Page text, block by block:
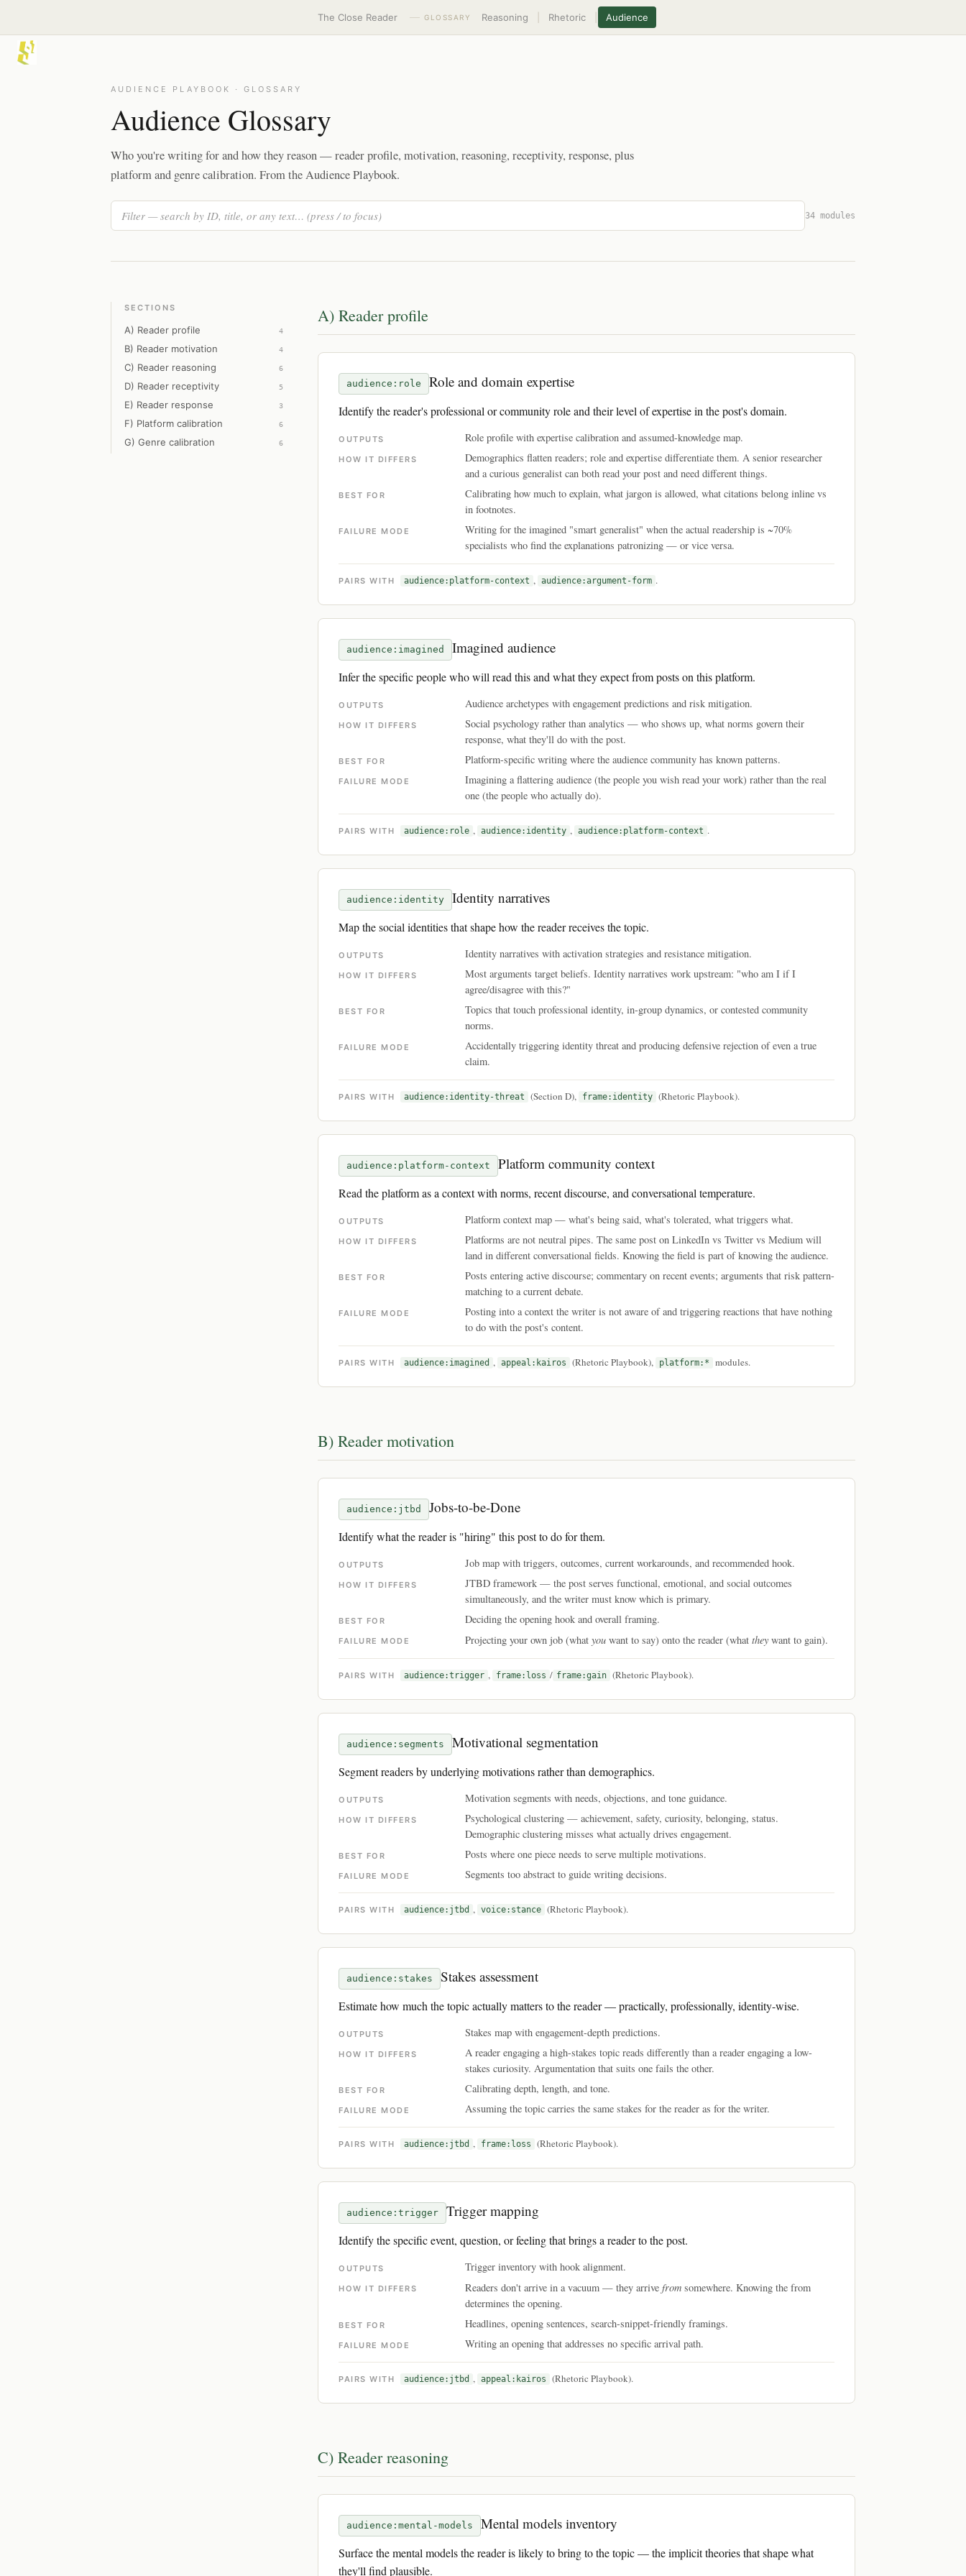
The Close Reader GLOSSARY Reasoning Rhetoric Audience
AUDIENCE PLAYBOOK · GLOSSARY
Audience Glossary
Who you're writing for and how they reason — reader profile, motivation, reasoning, receptivity, response, plus
platform and genre calibration. From the Audience Playbook.
34 modules
SECTIONS
A) Reader profile 4
B) Reader motivation 4
C) Reader reasoning 6
D) Reader receptivity 5
E) Reader response 3
F) Platform calibration 6
G) Genre calibration 6
A) Reader profile
audience:role Role and domain expertise
Identify the reader's professional or community role and their level of expertise in the post's domain.
OUTPUTS Role profile with expertise calibration and assumed-knowledge map.
HOW IT DIFFERS
Demographics flatten readers; role and expertise differentiate them. A senior researcher
and a curious generalist can both read your post and need different things.
BEST FOR
Calibrating how much to explain, what jargon is allowed, what citations belong inline vs
in footnotes.
FAILURE MODE
Writing for the imagined "smart generalist" when the actual readership is ~70%
specialists who find the explanations patronizing — or vice versa.
PAIRS WITH audience:platform-context , audience:argument-form .
audience:imagined Imagined audience
Infer the specific people who will read this and what they expect from posts on this platform.
OUTPUTS Audience archetypes with engagement predictions and risk mitigation.
HOW IT DIFFERS
Social psychology rather than analytics — who shows up, what norms govern their
response, what they'll do with the post.
BEST FOR Platform-specific writing where the audience community has known patterns.
FAILURE MODE
Imagining a flattering audience (the people you wish read your work) rather than the real
one (the people who actually do).
PAIRS WITH audience:role , audience:identity , audience:platform-context .
audience:identity Identity narratives
Map the social identities that shape how the reader receives the topic.
OUTPUTS Identity narratives with activation strategies and resistance mitigation.
HOW IT DIFFERS
Most arguments target beliefs. Identity narratives work upstream: "who am I if I
agree/disagree with this?"
BEST FOR
Topics that touch professional identity, in-group dynamics, or contested community
norms.
FAILURE MODE
Accidentally triggering identity threat and producing defensive rejection of even a true
claim.
PAIRS WITH audience:identity-threat (Section D), frame:identity (Rhetoric Playbook).
audience:platform-context Platform community context
Read the platform as a context with norms, recent discourse, and conversational temperature.
OUTPUTS Platform context map — what's being said, what's tolerated, what triggers what.
HOW IT DIFFERS
Platforms are not neutral pipes. The same post on LinkedIn vs Twitter vs Medium will
land in different conversational fields. Knowing the field is part of knowing the audience.
BEST FOR
Posts entering active discourse; commentary on recent events; arguments that risk pattern-
matching to a current debate.
FAILURE MODE
Posting into a context the writer is not aware of and triggering reactions that have nothing
to do with the post's content.
PAIRS WITH audience:imagined , appeal:kairos (Rhetoric Playbook), platform:* modules.
B) Reader motivation
audience:jtbd Jobs-to-be-Done
Identify what the reader is "hiring" this post to do for them.
OUTPUTS Job map with triggers, outcomes, current workarounds, and recommended hook.
HOW IT DIFFERS
JTBD framework — the post serves functional, emotional, and social outcomes
simultaneously, and the writer must know which is primary.
BEST FOR Deciding the opening hook and overall framing.
FAILURE MODE Projecting your own job (what you want to say) onto the reader (what they want to gain).
PAIRS WITH audience:trigger , frame:loss / frame:gain (Rhetoric Playbook).
audience:segments Motivational segmentation
Segment readers by underlying motivations rather than demographics.
OUTPUTS Motivation segments with needs, objections, and tone guidance.
HOW IT DIFFERS
Psychological clustering — achievement, safety, curiosity, belonging, status.
Demographic clustering misses what actually drives engagement.
BEST FOR Posts where one piece needs to serve multiple motivations.
FAILURE MODE Segments too abstract to guide writing decisions.
PAIRS WITH audience:jtbd , voice:stance (Rhetoric Playbook).
audience:stakes Stakes assessment
Estimate how much the topic actually matters to the reader — practically, professionally, identity-wise.
OUTPUTS Stakes map with engagement-depth predictions.
HOW IT DIFFERS
A reader engaging a high-stakes topic reads differently than a reader engaging a low-
stakes curiosity. Argumentation that suits one fails the other.
BEST FOR Calibrating depth, length, and tone.
FAILURE MODE Assuming the topic carries the same stakes for the reader as for the writer.
PAIRS WITH audience:jtbd , frame:loss (Rhetoric Playbook).
audience:trigger Trigger mapping
Identify the specific event, question, or feeling that brings a reader to the post.
OUTPUTS Trigger inventory with hook alignment.
HOW IT DIFFERS Readers don't arrive in a vacuum — they arrive from somewhere. Knowing the from
determines the opening.
BEST FOR Headlines, opening sentences, search-snippet-friendly framings.
FAILURE MODE Writing an opening that addresses no specific arrival path.
PAIRS WITH audience:jtbd , appeal:kairos (Rhetoric Playbook).
C) Reader reasoning
audience:mental-models Mental models inventory
Surface the mental models the reader is likely to bring to the topic — the implicit theories that shape what
they'll find plausible.